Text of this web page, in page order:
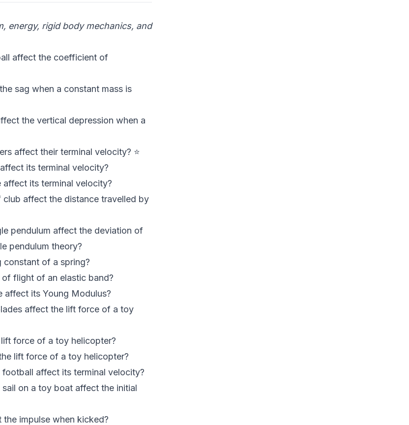
energy, rigid body mechanics, and
affect the coefficient of
sag when a constant mass is
the vertical depression when a
affect their terminal velocity? ⭐
its terminal velocity?
its terminal velocity?
affect the distance travelled by
pendulum affect the deviation of
pendulum theory?
constant of a spring?
flight of an elastic band?
its Young Modulus?
affect the lift force of a toy
force of a toy helicopter?
lift force of a toy helicopter?
affect its terminal velocity?
on a toy boat affect the initial
impulse when kicked?